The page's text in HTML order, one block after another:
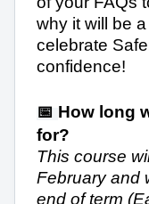
why it will be
celebrate
confidence!
📅 How long
for?
This course
February and
end of term